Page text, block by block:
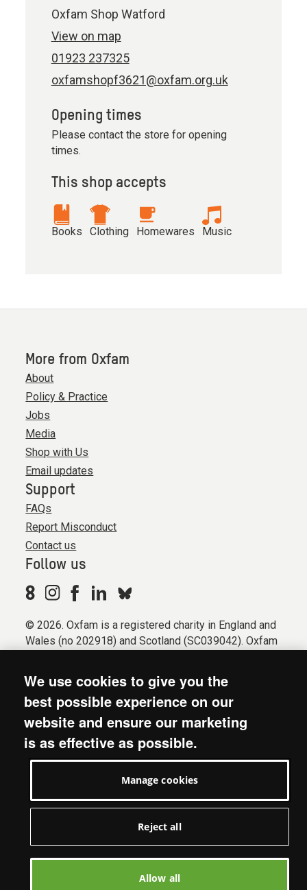
Oxfam Shop Watford
View on map
01923 237325
oxfamshopf3621@oxfam.org.uk
Opening times
Please contact the store for opening
times.
This shop accepts
Books Clothing Homewares Music
More from Oxfam
About
Policy & Practice
Jobs
Media
Shop with Us
Email updates
Support
FAQs
Report Misconduct
Contact us
Follow us
© 2026. Oxfam is a registered charity in England and
Wales (no 202918) and Scotland (SC039042). Oxfam
Registered company limited by guarantee (Company
No. 612172). Oxfam, 2600 John Smith Drive, Oxford
Business Park South, Oxford, OX4 2JY.
Modern Slavery Act statement
Privacy & cookies
We use cookies to give you the
best possible experience on our
website and ensure our marketing
is as effective as possible.
Manage cookies
Reject all
Allow all